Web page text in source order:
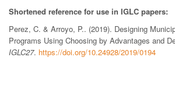
Shortened reference for use in IGLC papers:
Perez, C. & Arroyo, P.. (2019). Designing
Programs Using Choosing by Advantages and
IGLC27. https://doi.org/10.24928/2019/0194